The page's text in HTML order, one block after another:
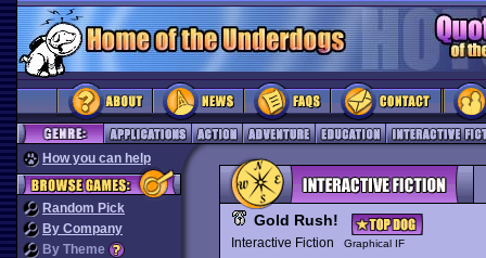
How you can help
Random Pick
By Company
By Theme
Gold Rush!
Interactive Fiction Graphical IF